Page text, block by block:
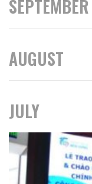
SEPTEMBER
AUGUST
JULY